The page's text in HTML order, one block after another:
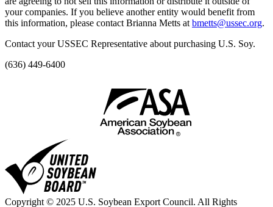
your companies. If you believe another entity would benefit from
this information, please contact Brianna Metts at bmetts@ussec.org.
Contact your USSEC Representative about purchasing U.S. Soy.
(636) 449-6400
Copyright © 2025 U.S. Soybean Export Council. All Rights